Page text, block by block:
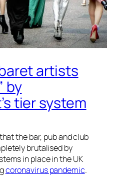
artists
by
tier system
the bar, pub and club
brutalised by
in place in the UK
coronavirus pandemic.